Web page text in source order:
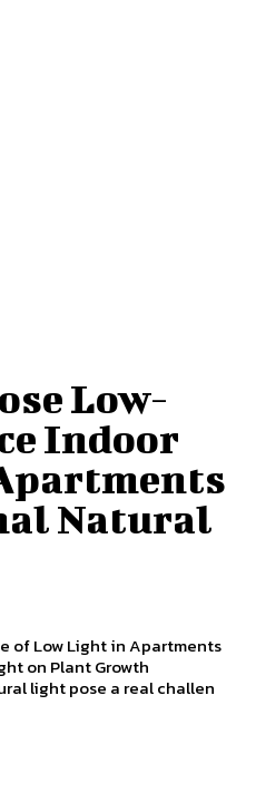
Low-
Indoor
Natural
of Low Light in Apartments
on Plant Growth
light pose a real challen